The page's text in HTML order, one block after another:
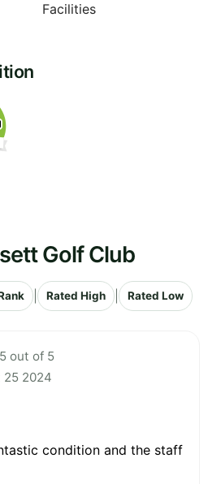
Facilities
Golf Club
Rated High Rated Low
out of 5
25 2024
condition and the staff